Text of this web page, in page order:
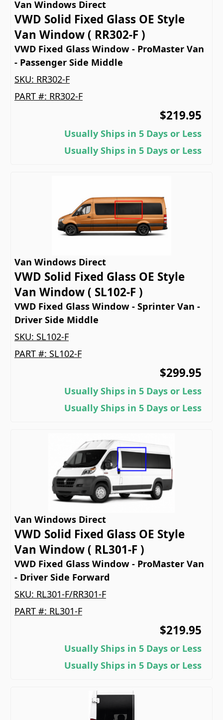
Van Windows Direct
VWD Solid Fixed Glass OE Style
Van Window ( RR302-F )
VWD Fixed Glass Window - ProMaster Van
- Passenger Side Middle
SKU: RR302-F
PART #: RR302-F
$219.95
Usually Ships in 5 Days or Less
Usually Ships in 5 Days or Less
Van Windows Direct
VWD Solid Fixed Glass OE Style
Van Window ( SL102-F )
VWD Fixed Glass Window - Sprinter Van -
Driver Side Middle
SKU: SL102-F
PART #: SL102-F
$299.95
Usually Ships in 5 Days or Less
Usually Ships in 5 Days or Less
Van Windows Direct
VWD Solid Fixed Glass OE Style
Van Window ( RL301-F )
VWD Fixed Glass Window - ProMaster Van
- Driver Side Forward
SKU: RL301-F/RR301-F
PART #: RL301-F
$219.95
Usually Ships in 5 Days or Less
Usually Ships in 5 Days or Less